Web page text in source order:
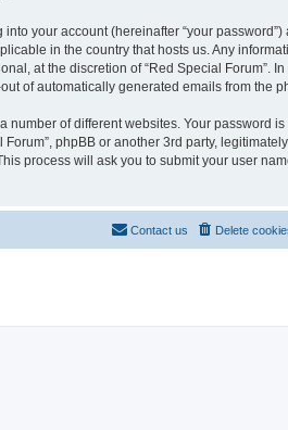
your account (hereinafter “your
in the country that hosts us. Any
at the discretion of “Red Special Forum”.
of automatically generated emails from the
of different websites. Your password
phpBB or another 3rd party,
process will ask you to submit your user
Delete
Contact us